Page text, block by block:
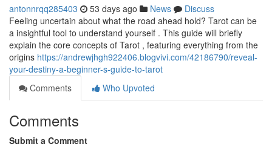
antonnrqq285403 53 days ago News
Discuss
Feeling uncertain about what the road ahead hold? Tarot can be
a insightful tool to understand yourself . This guide will briefly
explain the core concepts of Tarot , featuring everything from the
origins https://andrewjhgh922406.blogvivi.com/42186790/reveal-
your-destiny-a-beginner-s-guide-to-tarot
Comments
Who Upvoted
Comments
Submit a Comment